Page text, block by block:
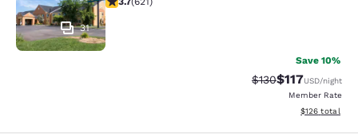
31
Save 10%
Strikethrough Rate:
$130Discounted
$117USD/night
Member Rate
View
$126 total